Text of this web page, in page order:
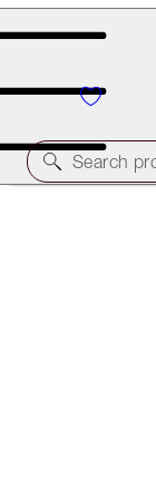
LAST CHANCE!
Search